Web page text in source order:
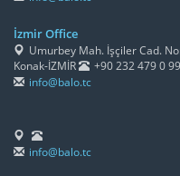
İzmir Office
Umurbey Mah. İşçiler Cad.
Konak-İZMİR
+90 232 479 0
info@balo.tc
info@balo.tc